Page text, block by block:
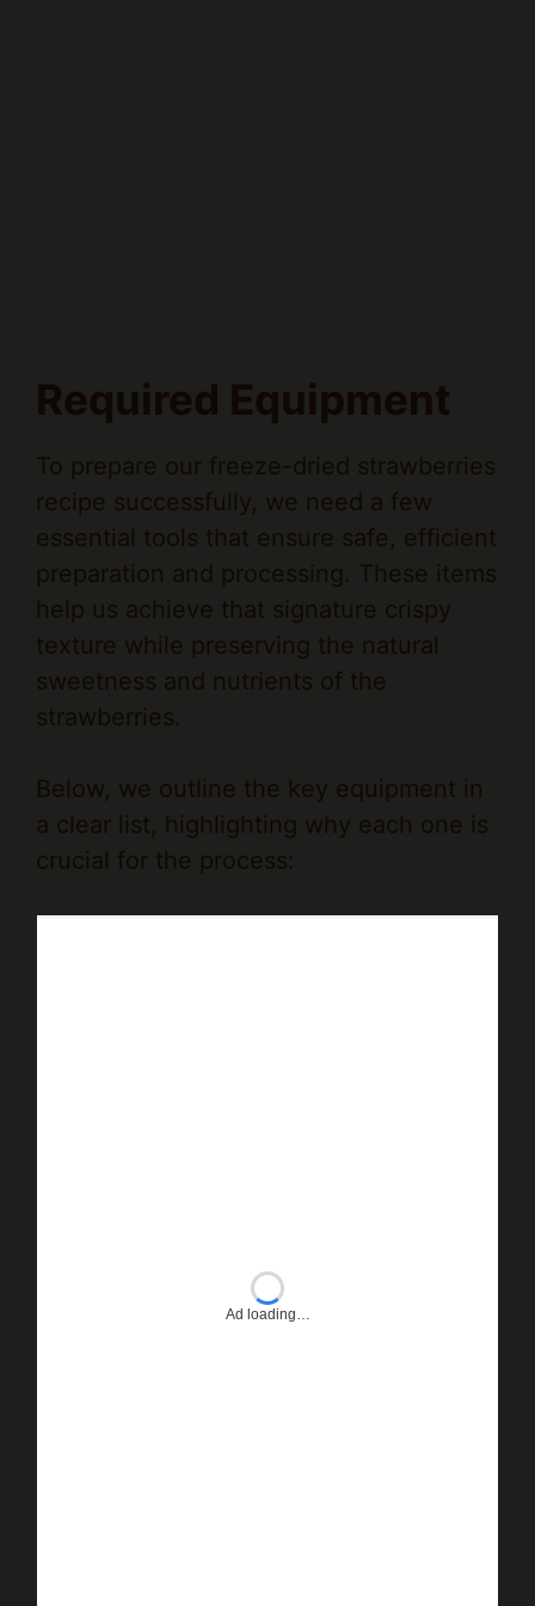
Required Equipment
To prepare our freeze-dried strawberries
recipe successfully, we need a few
essential tools that ensure safe, efficient
preparation and processing. These items
help us achieve that signature crispy
texture while preserving the natural
sweetness and nutrients of the
strawberries.
Below, we outline the key equipment in
a clear list, highlighting why each one is
crucial for the process: